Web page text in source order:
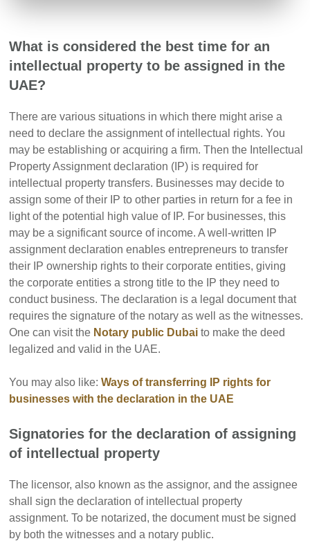
What is considered the best time for an
intellectual property to be assigned in the
UAE?
There are various situations in which there might arise a
need to declare the assignment of intellectual rights. You
may be establishing or acquiring a firm. Then the Intellectual
Property Assignment declaration (IP) is required for
intellectual property transfers. Businesses may decide to
assign some of their IP to other parties in return for a fee in
light of the potential high value of IP. For businesses, this
may be a significant source of income. A well-written IP
assignment declaration enables entrepreneurs to transfer
their IP ownership rights to their corporate entities, giving
the corporate entities a strong title to the IP they need to
conduct business. The declaration is a legal document that
requires the signature of the notary as well as the witnesses.
One can visit the Notary public Dubai to make the deed
legalized and valid in the UAE.
You may also like: Ways of transferring IP rights for
businesses with the declaration in the UAE
Signatories for the declaration of assigning
of intellectual property
The licensor, also known as the assignor, and the assignee
shall sign the declaration of intellectual property
assignment. To be notarized, the document must be signed
by both the witnesses and a notary public.